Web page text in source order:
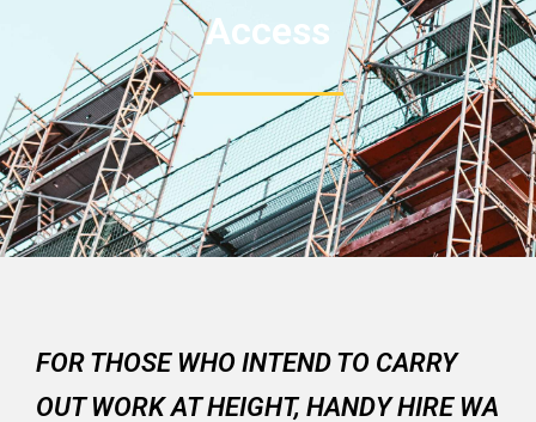
Access
FOR THOSE WHO INTEND TO CARRY
OUT WORK AT HEIGHT, HANDY HIRE WA